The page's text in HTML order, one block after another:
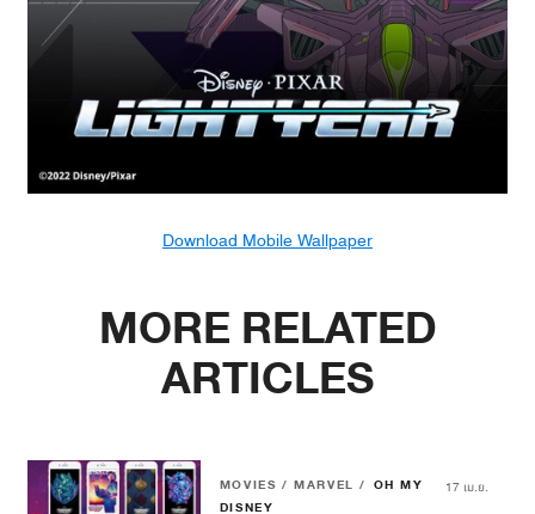
Download Mobile Wallpaper
MORE RELATED
ARTICLES
MOVIES / MARVEL / OH MY
DISNEY
17 เม.ย.